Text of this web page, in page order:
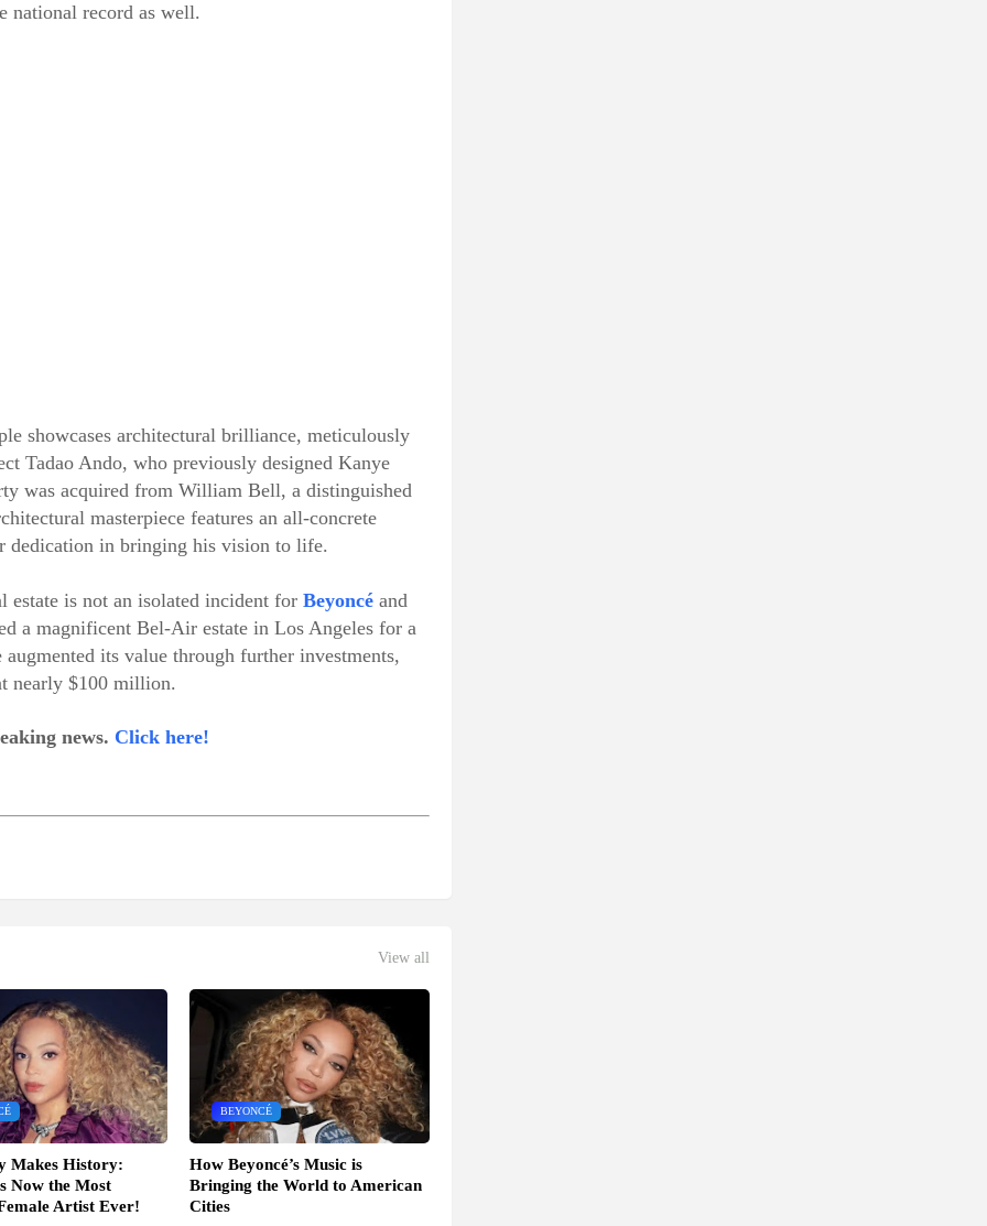
national record as well.
showcases architectural brilliance, meticulously
Tadao Ando, who previously designed Kanye
was acquired from William Bell, a distinguished
masterpiece features an all-concrete
dedication in bringing his vision to life.
estate is not an isolated incident for Beyoncé and
a magnificent Bel-Air estate in Los Angeles for a
its value through further investments,
nearly $100 million.
news. Click here!
View all
Makes History:
Now the Most
Artist Ever!
BEYONCÉ
How Beyoncé’s Music is
Bringing the World to American
Cities